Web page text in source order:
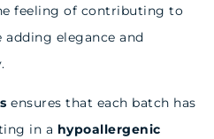
feeling of contributing to
elegance and
ensures that each batch has
in a hypoallergenic